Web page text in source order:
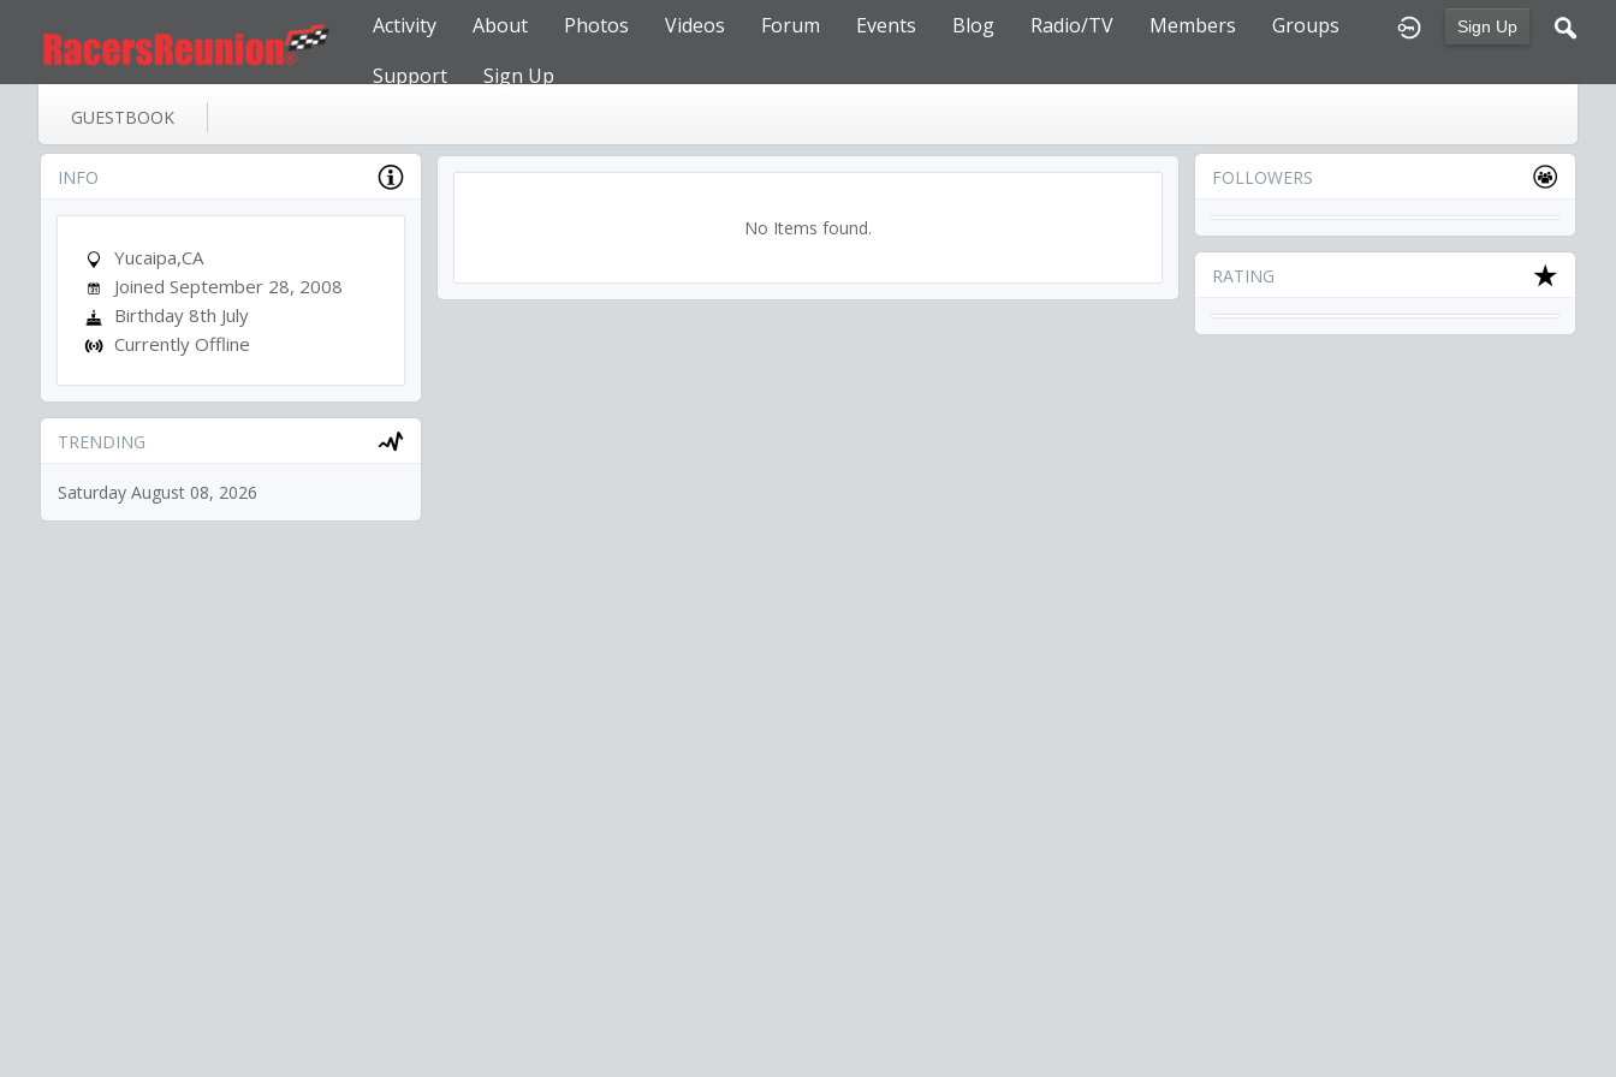
Sign Up
Activity About Photos Videos Forum Events Blog Radio/TV Members
Groups
Support
Sign Up
GUESTBOOK
INFO
Yucaipa,CA
Joined September 28, 2008
Birthday 8th July
Currently Offline
TRENDING
Saturday August 08, 2026
No Items found.
FOLLOWERS
RATING